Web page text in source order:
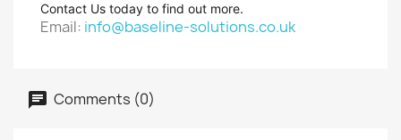
Contact Us today to find out more.
Email: info@baseline-solutions.co.uk
Comments (0)